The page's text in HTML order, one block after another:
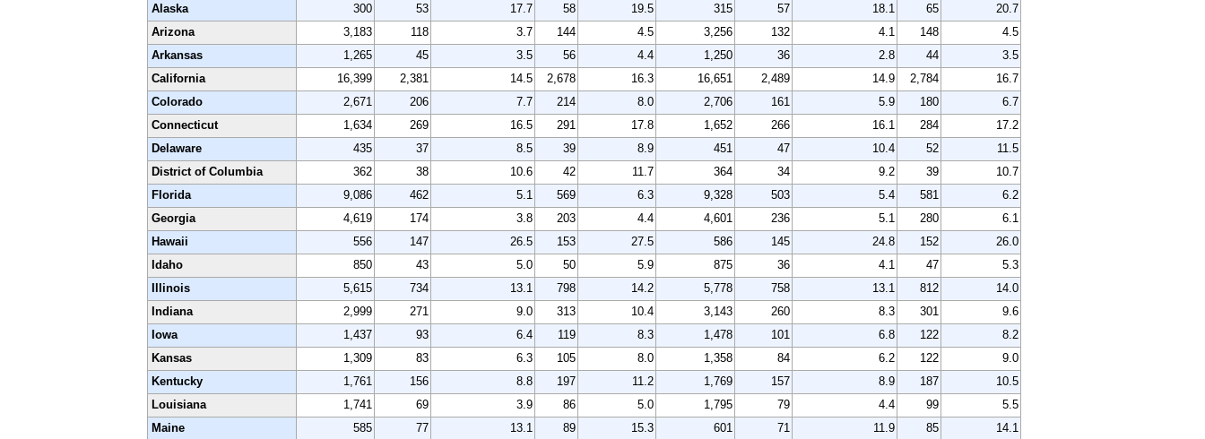
Alaska
300 53 17.7 58 19.5 315 57 18.1 65
20.7
Arizona
3,183 118 3.7 144 4.5 3,256 132 4.1 148
4.5
Arkansas
1,265 45 3.5 56 4.4 1,250 36 2.8 44
3.5
California
16,399 2,381 14.5 2,678 16.3 16,651 2,489 14.9 2,784
16.7
Colorado
2,671 206 7.7 214 8.0 2,706 161 5.9 180
6.7
Connecticut
1,634 269 16.5 291 17.8 1,652 266 16.1 284
17.2
Delaware
435 37 8.5 39 8.9 451 47 10.4 52
11.5
District of Columbia
362 38 10.6 42 11.7 364 34 9.2 39
10.7
Florida
9,086 462 5.1 569 6.3 9,328 503 5.4 581
6.2
Georgia
4,619 174 3.8 203 4.4 4,601 236 5.1 280
6.1
Hawaii
556 147 26.5 153 27.5 586 145 24.8 152
26.0
Idaho
850 43 5.0 50 5.9 875 36 4.1 47
5.3
Illinois
5,615 734 13.1 798 14.2 5,778 758 13.1 812
14.0
Indiana
2,999 271 9.0 313 10.4 3,143 260 8.3 301
9.6
Iowa
1,437 93 6.4 119 8.3 1,478 101 6.8 122
8.2
Kansas
1,309 83 6.3 105 8.0 1,358 84 6.2 122
9.0
Kentucky
1,761 156 8.8 197 11.2 1,769 157 8.9 187
10.5
Louisiana
1,741 69 3.9 86 5.0 1,795 79 4.4 99
5.5
Maine
585 77 13.1 89 15.3 601 71 11.9 85
14.1